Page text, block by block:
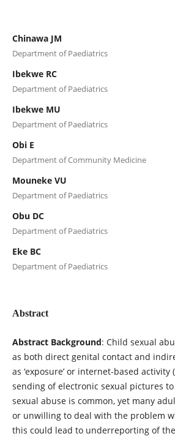
Chinawa JM
Department of Paediatrics
Ibekwe RC
Department of Paediatrics
Ibekwe MU
Department of Paediatrics
Obi E
Department of Community Medicine
Mouneke VU
Department of Paediatrics
Obu DC
Department of Paediatrics
Eke BC
Department of Paediatrics
Abstract
Abstract Background: Child sexual
as both direct genital contact and
as ‘exposure’ or internet-based
sending of electronic sexual pictures
sexual abuse is common, yet many
or unwilling to deal with the problem
this could lead to underreporting of